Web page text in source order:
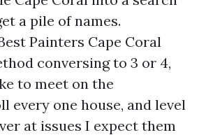
a pile of names.
Painters Cape Coral
conversing to 3 or 4,
to meet on the
every one house, and level
at issues I expect them